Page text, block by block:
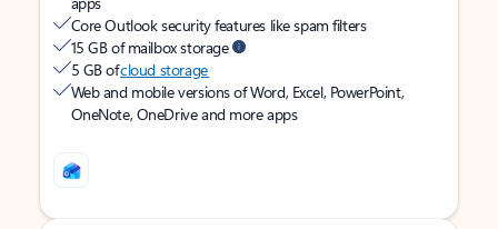
Core Outlook security features like spam filters
15 GB of mailbox storage
5 GB ofcloud storage
Web and mobile versions of Word, Excel, PowerPoint,
OneNote, OneDrive and more apps